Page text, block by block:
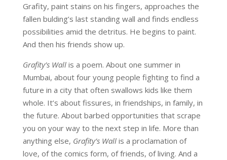
Grafity, paint stains on his fingers, approaches the
fallen bulding’s last standing wall and finds endless
possibilities amid the detritus. He begins to paint.
And then his friends show up.
Grafity’s Wallis a poem. About one summer in
Mumbai, about four young people fighting to find a
future in a city that often swallows kids like them
whole. It’s about fissures, in friendships, in family, in
the future. About barbed opportunities that scrape
you on your way to the next step in life. More than
anything else, Grafity’s Wallis a proclamation of
love, of the comics form, of friends, of living. And a